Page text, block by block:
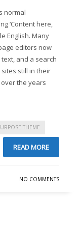
normal
‘Content here,
English. Many
editors now
and a search
sites still in their
the years
THEME
READ MORE
NO COMMENTS